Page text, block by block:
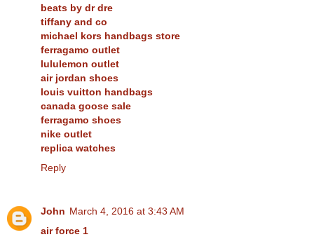
beats by dr dre
tiffany and co
michael kors handbags store
ferragamo outlet
lululemon outlet
air jordan shoes
louis vuitton handbags
canada goose sale
ferragamo shoes
nike outlet
replica watches
Reply
John March 4, 2016 at 3:43 AM
air force 1